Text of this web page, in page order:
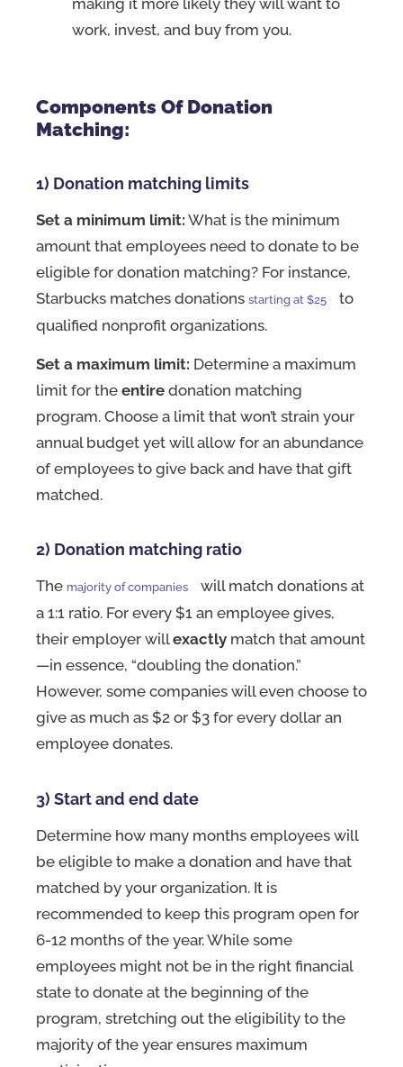
work, invest, and buy from you.
Components Of Donation
Matching:
1) Donation matching limits
Set a minimum limit: What is the minimum
amount that employees need to donate to be
eligible for donation matching? For instance,
Starbucks matches donations starting at $25
to
qualified nonprofit organizations.
Set a maximum limit: Determine a maximum
limit for the entire donation matching
program. Choose a limit that won’t strain your
annual budget yet will allow for an abundance
of employees to give back and have that gift
matched.
2) Donation matching ratio
The majority of companies
will match donations at
a 1:1 ratio. For every $1 an employee gives,
their employer willexactly match that amount
—in essence, “doubling the donation.”
However, some companies will even choose to
give as much as $2 or $3 for every dollar an
employee donates.
3) Start and end date
Determine how many months employees will
be eligible to make a donation and have that
matched by your organization. It is
recommended to keep this program open for
6-12 months of the year. While some
employees might not be in the right financial
state to donate at the beginning of the
program, stretching out the eligibility to the
majority of the year ensures maximum